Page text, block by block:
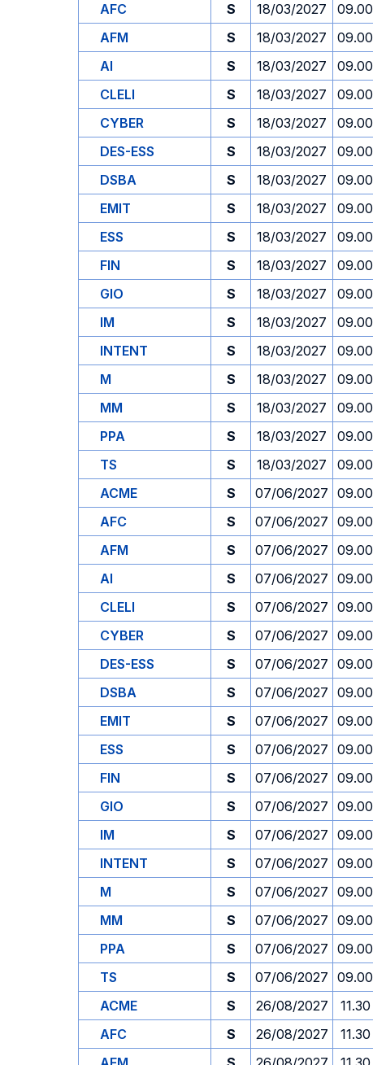
AFC
S 18/03/2027 09.00
AFM
S 18/03/2027 09.00
AI
S 18/03/2027 09.00
CLELI
S 18/03/2027 09.00
CYBER
S 18/03/2027 09.00
DES-ESS
S 18/03/2027 09.00
DSBA
S 18/03/2027 09.00
EMIT
S 18/03/2027 09.00
ESS
S 18/03/2027 09.00
FIN
S 18/03/2027 09.00
GIO
S 18/03/2027 09.00
IM
S 18/03/2027 09.00
INTENT
S 18/03/2027 09.00
M
S 18/03/2027 09.00
MM
S 18/03/2027 09.00
PPA
S 18/03/2027 09.00
TS
S 18/03/2027 09.00
ACME
S 07/06/2027 09.00
AFC
S 07/06/2027 09.00
AFM
S 07/06/2027 09.00
AI
S 07/06/2027 09.00
CLELI
S 07/06/2027 09.00
CYBER
S 07/06/2027 09.00
DES-ESS
S 07/06/2027 09.00
DSBA
S 07/06/2027 09.00
EMIT
S 07/06/2027 09.00
ESS
S 07/06/2027 09.00
FIN
S 07/06/2027 09.00
GIO
S 07/06/2027 09.00
IM
S 07/06/2027 09.00
INTENT
S 07/06/2027 09.00
M
S 07/06/2027 09.00
MM
S 07/06/2027 09.00
PPA
S 07/06/2027 09.00
TS
S 07/06/2027 09.00
ACME
S 26/08/2027 11.30
AFC
S 26/08/2027 11.30